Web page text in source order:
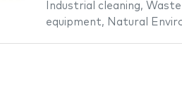
Industrial cleaning,
equipment, Natural